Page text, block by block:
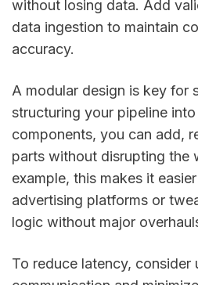
without losing data. Add
data ingestion to maintain
accuracy.
A modular design is key for
structuring your pipeline
components, you can add,
parts without disrupting the
example, this makes it
advertising platforms or
logic without major
To reduce latency, consider